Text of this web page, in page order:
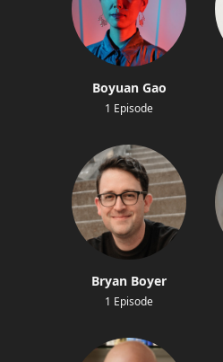
Boyuan Gao
1 Episode
Bryan Boyer
1 Episode